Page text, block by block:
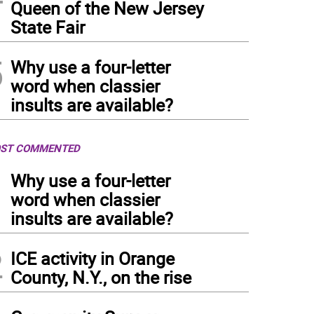
Queen of the New Jersey
State Fair
Why use a four-letter
word when classier
insults are available?
COMMENTED
Why use a four-letter
word when classier
insults are available?
ICE activity in Orange
County, N.Y., on the rise